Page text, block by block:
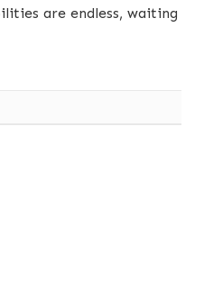
are endless, waiting